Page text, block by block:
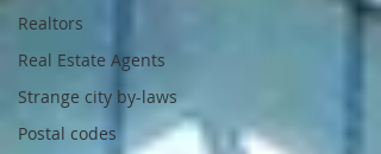
Realtors
Real Estate Agents
Strange city by-laws
Postal codes